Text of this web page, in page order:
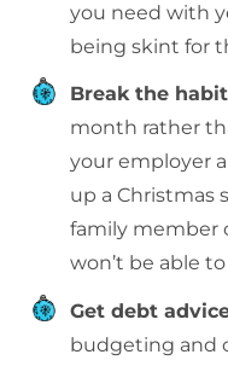
you need with
being skint for
Break the habit
month rather
your employer
up a Christmas
family member
won’t be able
Get debt
budgeting and